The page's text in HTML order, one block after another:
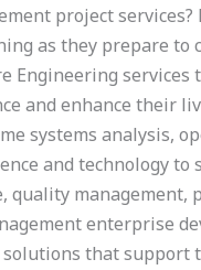
project
as they prepare to
Engineering
and enhance their
systems analysis,
and technology
quality management,
enterprise
solutions that